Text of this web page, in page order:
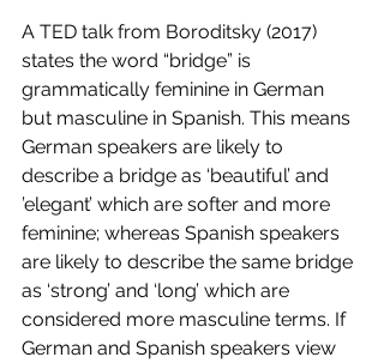
A TED talk from Boroditsky (2017)
states the word “bridge” is
grammatically feminine in German
but masculine in Spanish. This means
German speakers are likely to
describe a bridge as ‘beautiful’ and
’elegant’ which are softer and more
feminine; whereas Spanish speakers
are likely to describe the same bridge
as ‘strong’ and ‘long’ which are
considered more masculine terms. If
German and Spanish speakers view